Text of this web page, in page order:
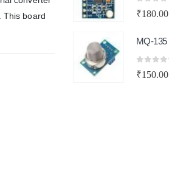
This board
0out of 5
₹180.00
0out of 5
₹150.00